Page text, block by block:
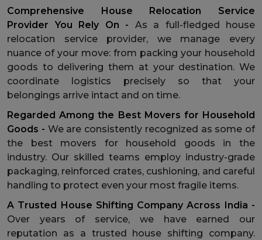
Comprehensive House Relocation Service
Provider You Rely On - As a full-fledged house
relocation service provider, we manage every
nuance of your move: from packing your household
goods to delivering them at your destination. We
coordinate logistics precisely so that your
belongings arrive intact and on time.
Regarded Among the Best Movers for Household
Goods - We are consistently recognized as some of
the best movers for household goods in the
industry. Our skilled teams employ industry-grade
packaging, reinforced crates, cushioning, and careful
handling to protect even your most fragile items.
A Trusted House Shifting Company Across India -
Over years of service, we have earned our
reputation as a trusted house shifting company.